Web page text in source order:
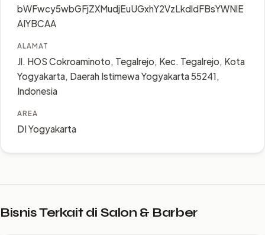
bWFwcy5wbGFjZXMudjEuUGxhY2VzLkdldFBsYWNlE
AIYBCAA
ALAMAT
Jl. HOS Cokroaminoto, Tegalrejo, Kec. Tegalrejo, Kota
Yogyakarta, Daerah Istimewa Yogyakarta 55241,
Indonesia
AREA
DI Yogyakarta
Bisnis Terkait di Salon & Barber